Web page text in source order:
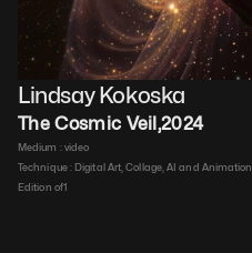
Lindsay Kokoska
The Cosmic Veil,2024
Medium : video
Technique : Digital Art, Collage, AI and Animation
Edition of1